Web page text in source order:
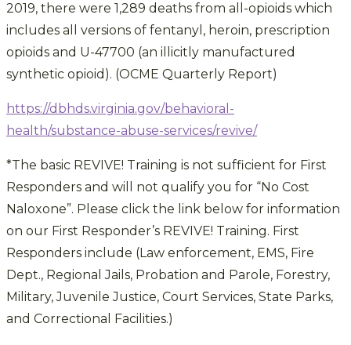
2019, there were 1,289 deaths from all-opioids which
includes all versions of fentanyl, heroin, prescription
opioids and U-47700 (an illicitly manufactured
synthetic opioid). (OCME Quarterly Report)
https://dbhds.virginia.gov/behavioral-
health/substance-abuse-services/revive/
*The basic REVIVE! Training is not sufficient for First
Responders and will not qualify you for “No Cost
Naloxone”. Please click the link below for information
on our First Responder’s REVIVE! Training. First
Responders include (Law enforcement, EMS, Fire
Dept., Regional Jails, Probation and Parole, Forestry,
Military, Juvenile Justice, Court Services, State Parks,
and Correctional Facilities.)